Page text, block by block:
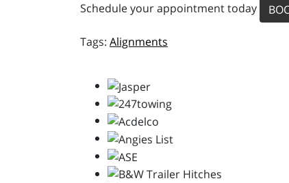
Schedule your appointment today
Alignments